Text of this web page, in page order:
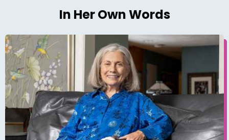
In Her Own Words